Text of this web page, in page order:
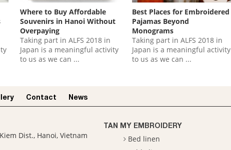
Where to Buy Affordable
Souvenirs in Hanoi Without
Overpaying
Taking part in ALFS 2018 in
Japan is a meaningful activity
to us as we can ...
Best Places for Embroidered
Pajamas Beyond
Monograms
Taking part in ALFS 2018 in
Japan is a meaningful activity
to us as we can ...
Contact News
Dist., Hanoi, Vietnam
TAN MY EMBROIDERY
Bed linen